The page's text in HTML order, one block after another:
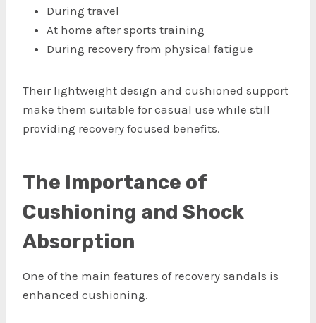
During travel
At home after sports training
During recovery from physical fatigue
Their lightweight design and cushioned support
make them suitable for casual use while still
providing recovery focused benefits.
The Importance of
Cushioning and Shock
Absorption
One of the main features of recovery sandals is
enhanced cushioning.